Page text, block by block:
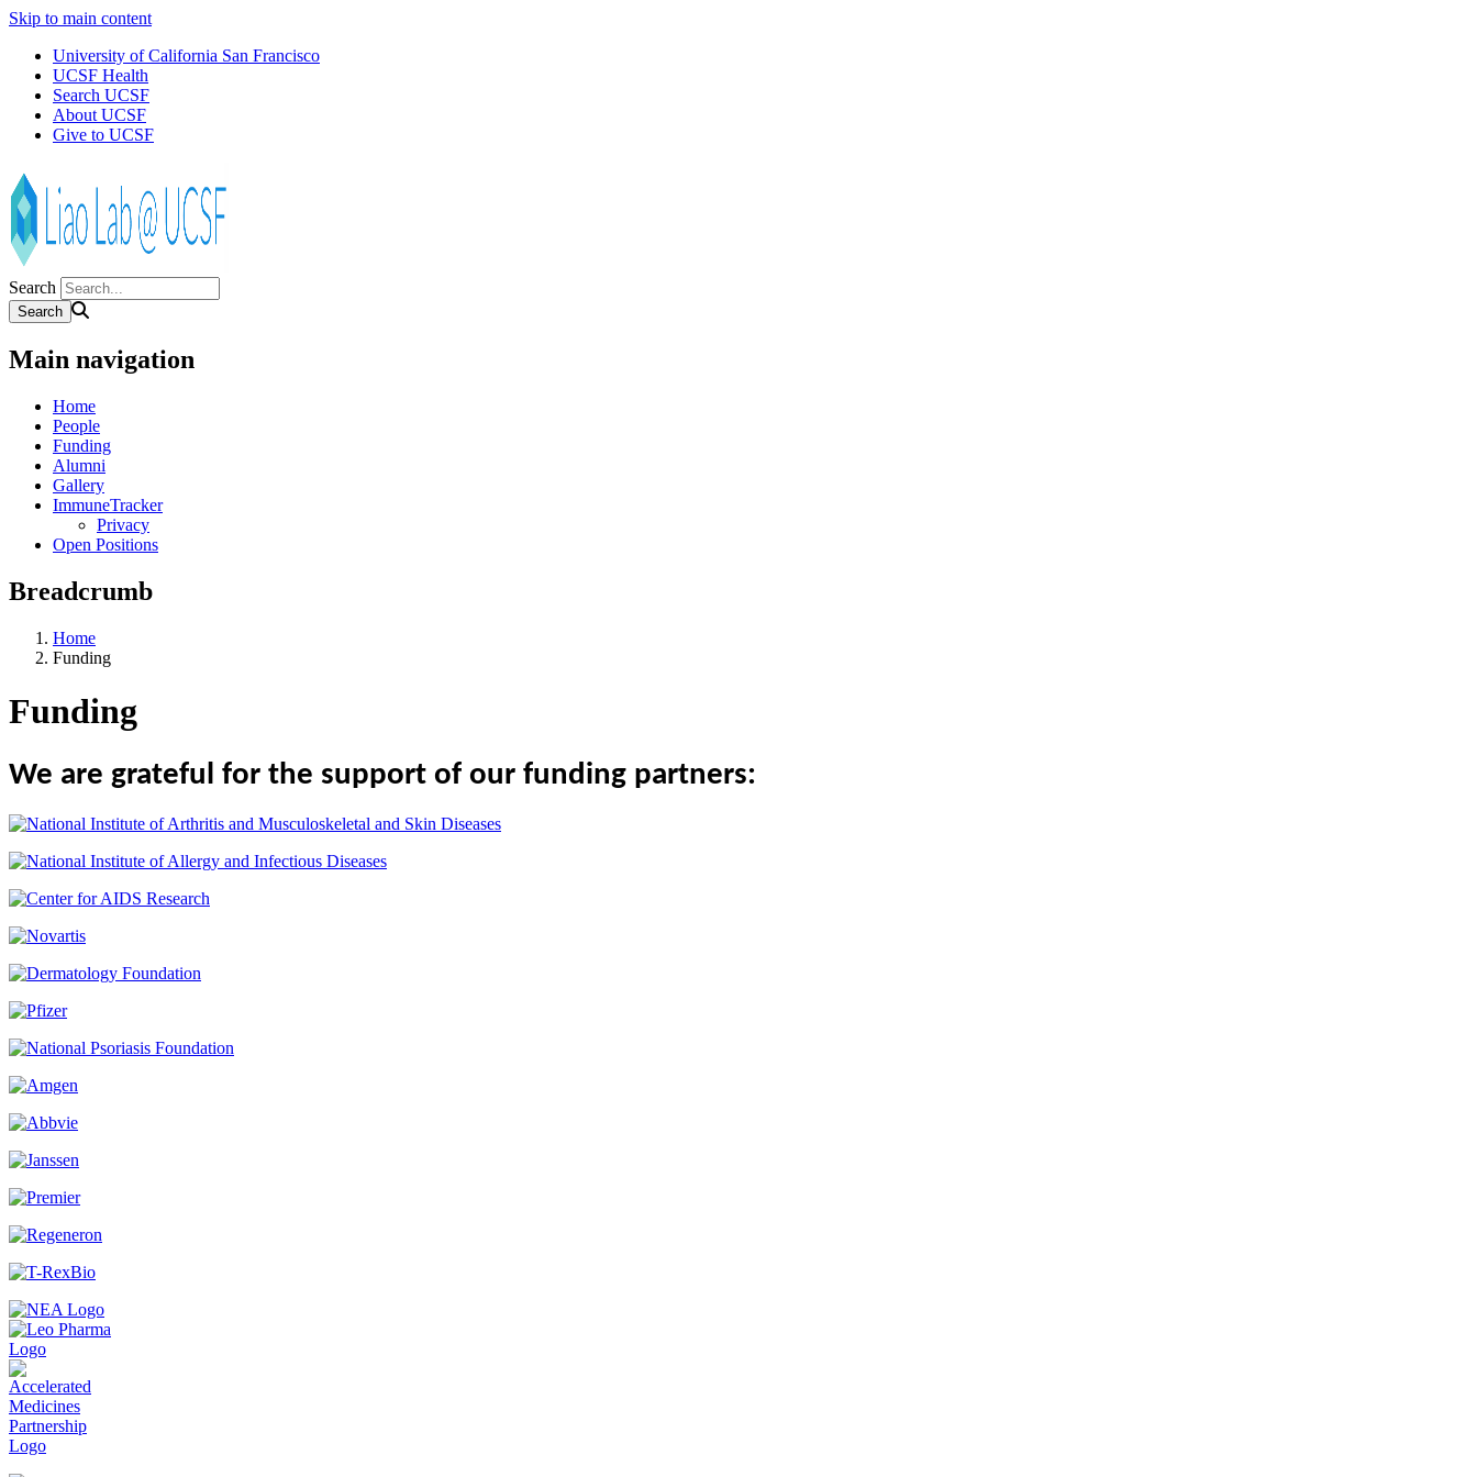
Skip to main content
University of California San Francisco
UCSF Health
Search UCSF
About UCSF
Give to UCSF
Search
Main navigation
Home
People
Funding
Alumni
Gallery
ImmuneTracker
Privacy
Open Positions
Breadcrumb
Home
Funding
Funding
We are grateful for the support of our funding partners: